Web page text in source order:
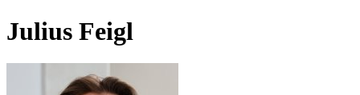
Julius Feigl